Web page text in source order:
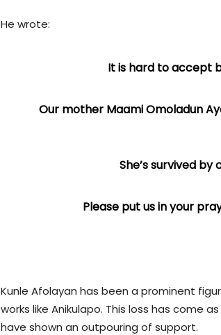
He wrote:
It is hard to accept
Our mother Maami Omoladun
She’s survived
Please put us in your
Kunle Afolayan has been a prominent
works like Anikulapo. This loss has come
have shown an outpouring of support.